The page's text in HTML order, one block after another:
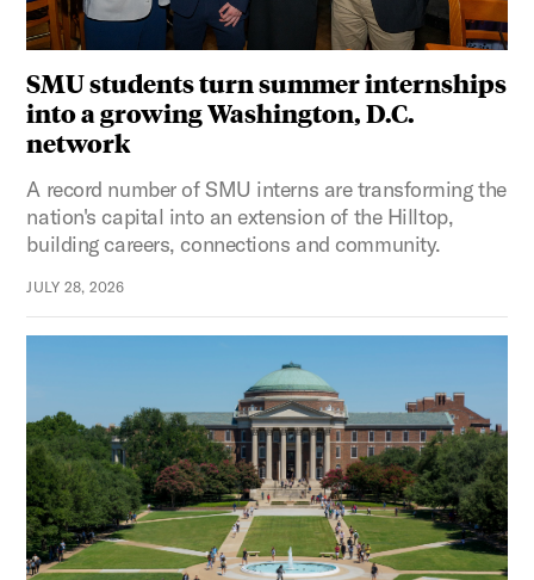
SMU students turn summer internships
into a growing Washington, D.C.
network
A record number of SMU interns are transforming the
nation's capital into an extension of the Hilltop,
building careers, connections and community.
JULY 28, 2026